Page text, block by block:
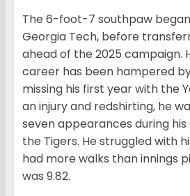
The 6-foot-7 southpaw
Georgia Tech, before
ahead of the 2025 campaign.
career has been hampered
missing his first year with the
an injury and redshirting, he
seven appearances during
the Tigers. He struggled with
had more walks than innings
was 9.82.